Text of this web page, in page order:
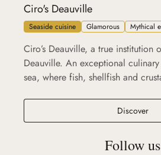
Ciro's Deauville
Seaside cuisine Glamorous Mythical
Ciro’s Deauville, a true institution
Deauville. An exceptional
sea, where fish, shellfish and
Discover
Follow us